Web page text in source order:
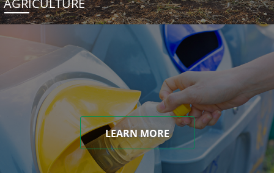
AGRICULTURE
LEARN MORE